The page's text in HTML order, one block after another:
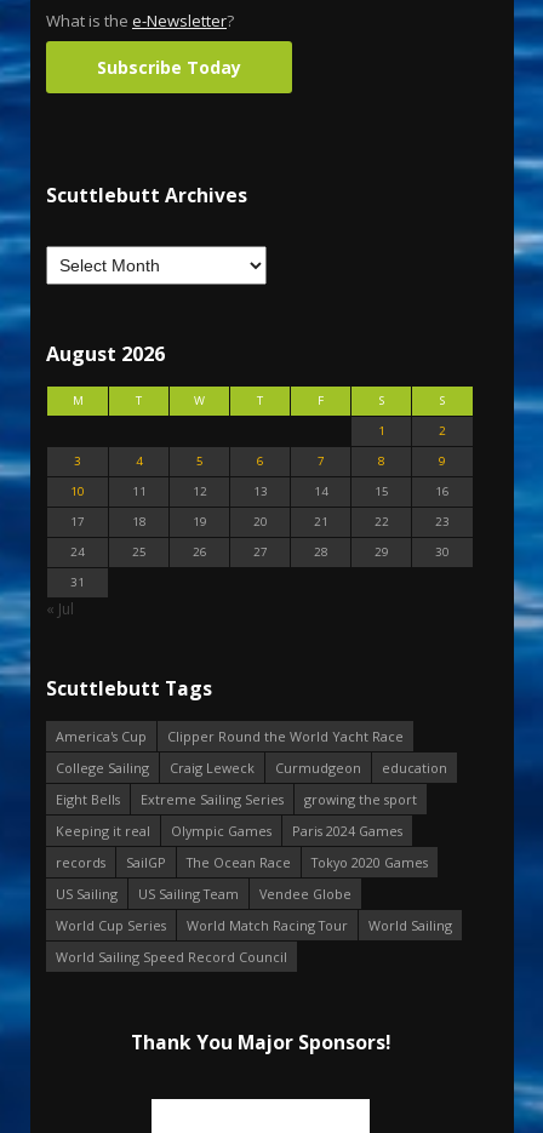
What is the e-Newsletter?
Subscribe Today
Scuttlebutt Archives
August 2026
M T W T F S
S
1
2
3
4 5 6 7 8
9
10
11 12 13 14 15
16
17
18 19 20 21 22
23
24
25 26 27 28 29
30
31
« Jul
Scuttlebutt Tags
America's Cup
Clipper Round the World Yacht Race
College Sailing
Craig Leweck Curmudgeon
education
Eight Bells
Extreme Sailing Series
growing the sport
Keeping it real
Olympic Games
Paris 2024 Games
records
SailGP The Ocean Race
Tokyo 2020 Games
US Sailing
US Sailing Team
Vendee Globe
World Cup Series
World Match Racing Tour
World Sailing
World Sailing Speed Record Council
Thank You Major Sponsors!